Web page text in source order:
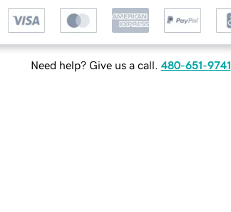
Need help? Give us a call. 480-651-9741